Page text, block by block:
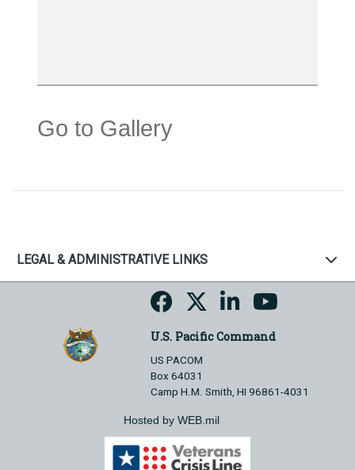
Go to Gallery
LEGAL & ADMINISTRATIVE LINKS
U.S. Pacific Command
US PACOM
Box 64031
Camp H.M. Smith, HI 96861-4031
Hosted by WEB.mil